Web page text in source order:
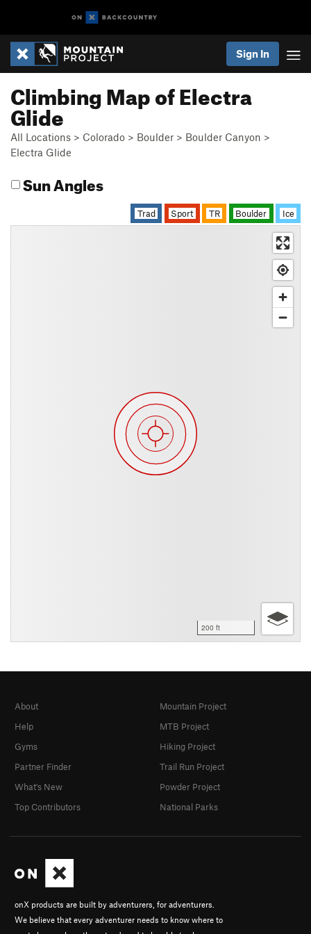
Sign In
Climbing Map of Electra
Glide
All Locations > Colorado > Boulder > Boulder Canyon >
Electra Glide
Sun Angles
Trad Sport TR Boulder Ice
200 ft
onX products are built by adventurers, for adventurers.
We believe that every adventurer needs to know where to
About
Help
Gyms
Partner Finder
What's New
Top Contributors
Mountain Project
MTB Project
Hiking Project
Trail Run Project
Powder Project
National Parks